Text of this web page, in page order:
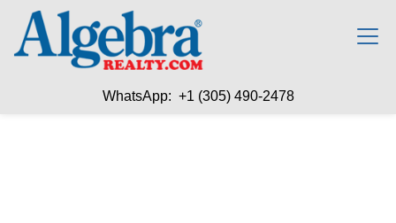
WhatsApp: +1 (305) 490-2478